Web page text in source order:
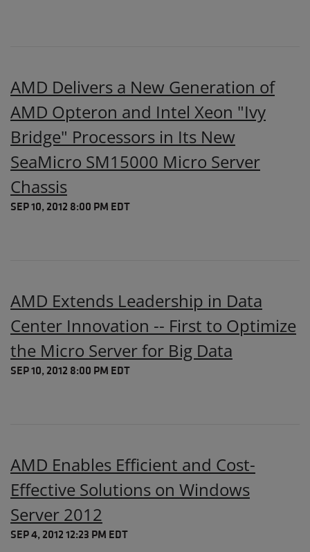
AMD Delivers a New Generation of
AMD Opteron and Intel Xeon "Ivy
Bridge" Processors in Its New
SeaMicro SM15000 Micro Server
Chassis
SEP 10, 2012 8:00 PM EDT
AMD Extends Leadership in Data
Center Innovation -- First to Optimize
the Micro Server for Big Data
SEP 10, 2012 8:00 PM EDT
AMD Enables Efficient and Cost-
Effective Solutions on Windows
Server 2012
SEP 4, 2012 12:23 PM EDT